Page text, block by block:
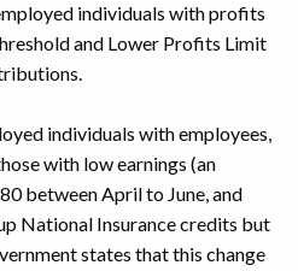
individuals with profits
and Lower Profits Limit
individuals with employees,
with low earnings (an
between April to June, and
National Insurance credits but
states that this change